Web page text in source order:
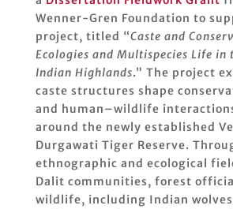
Wenner-Gren Foundation to
project, titled “Caste and
Ecologies and Multispecies Life in
Indian Highlands.” The project
caste structures shape
and human–wildlife
around the newly established
Durgawati Tiger Reserve.
ethnographic and ecological
Dalit communities, forest
wildlife, including Indian wolves